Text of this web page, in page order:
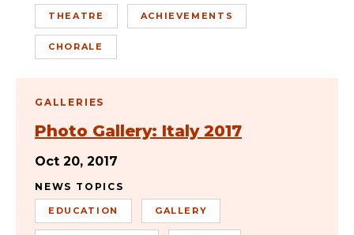
THEATRE ACHIEVEMENTS
CHORALE
GALLERIES
Photo Gallery: Italy 2017
Oct 20, 2017
NEWS TOPICS
EDUCATION GALLERY